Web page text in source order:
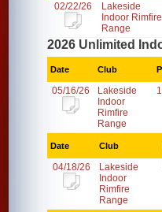
02/22/26
Lakeside
Indoor Rimfire
Range
2026 Unlimited
Date Club
05/16/26
Lakeside
Indoor
Rimfire
Range
1
Date Club
04/18/26
Lakeside
Indoor
Rimfire
Range